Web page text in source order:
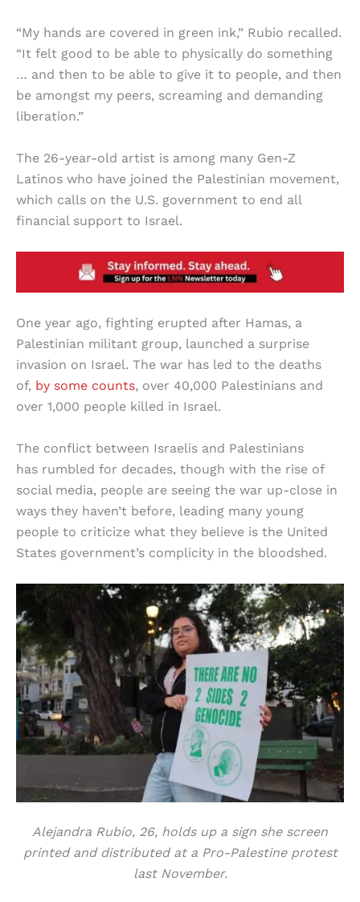
“My hands are covered in green ink,” Rubio recalled.
“It felt good to be able to physically do something
… and then to be able to give it to people, and then
be amongst my peers, screaming and demanding
liberation.”
The 26-year-old artist is among many Gen-Z
Latinos who have joined the Palestinian movement,
which calls on the U.S. government to end all
financial support to Israel.
One year ago, fighting erupted after Hamas, a
Palestinian militant group, launched a surprise
invasion on Israel. The war has led to the deaths
of, by some counts, over 40,000 Palestinians and
over 1,000 people killed in Israel.
The conflict between Israelis and Palestinians
has rumbled for decades, though with the rise of
social media, people are seeing the war up-close in
ways they haven’t before, leading many young
people to criticize what they believe is the United
States government’s complicity in the bloodshed.
Alejandra Rubio, 26, holds up a sign she screen
printed and distributed at a Pro-Palestine protest
last November.